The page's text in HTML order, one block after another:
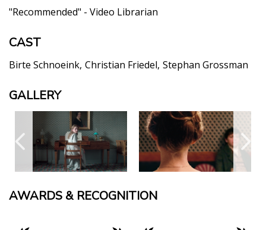
"Recommended" - Video Librarian
CAST
Birte Schnoeink Christian Friedel Stephan Grossman
GALLERY
AWARDS & RECOGNITION